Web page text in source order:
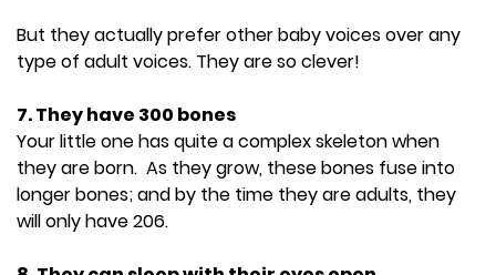
But they actually prefer other baby voices over any
type of adult voices. They are so clever!
7. They have 300 bones
Your little one has quite a complex skeleton when
they are born. As they grow, these bones fuse into
longer bones; and by the time they are adults, they
will only have 206.